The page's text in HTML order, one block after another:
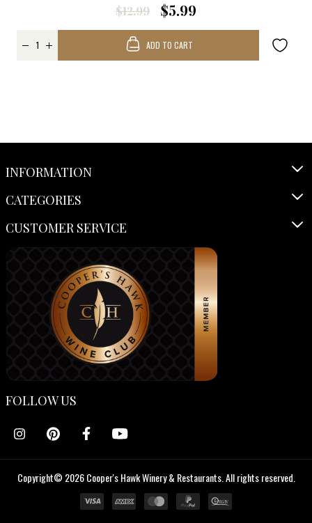
$12.99
$5.99
ADD TO CART
INFORMATION
CATEGORIES
CUSTOMER SERVICE
FOLLOW US
Copyright© 2026 Cooper's Hawk Winery & Restaurants. All rights reserved.